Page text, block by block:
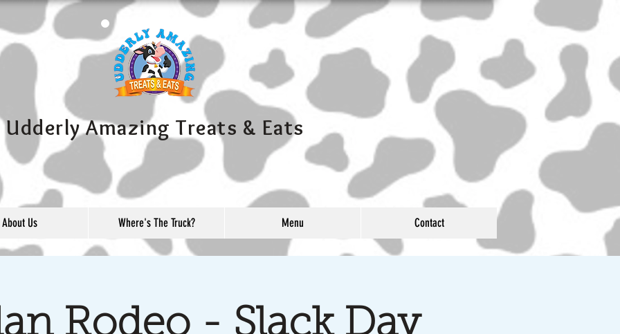
Udderly Amazing Treats & Eats
About Us Where's The Truck? Menu Contact
Rodeo - Slack Day